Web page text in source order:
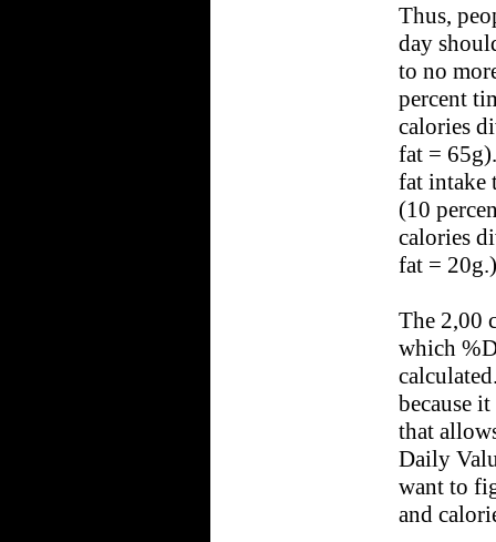
Thus,
day
to no
percent
calories
fat =
fat intake
(10
calories
fat = 20g.)
The 2,00
which
because
that
Daily
want to
and